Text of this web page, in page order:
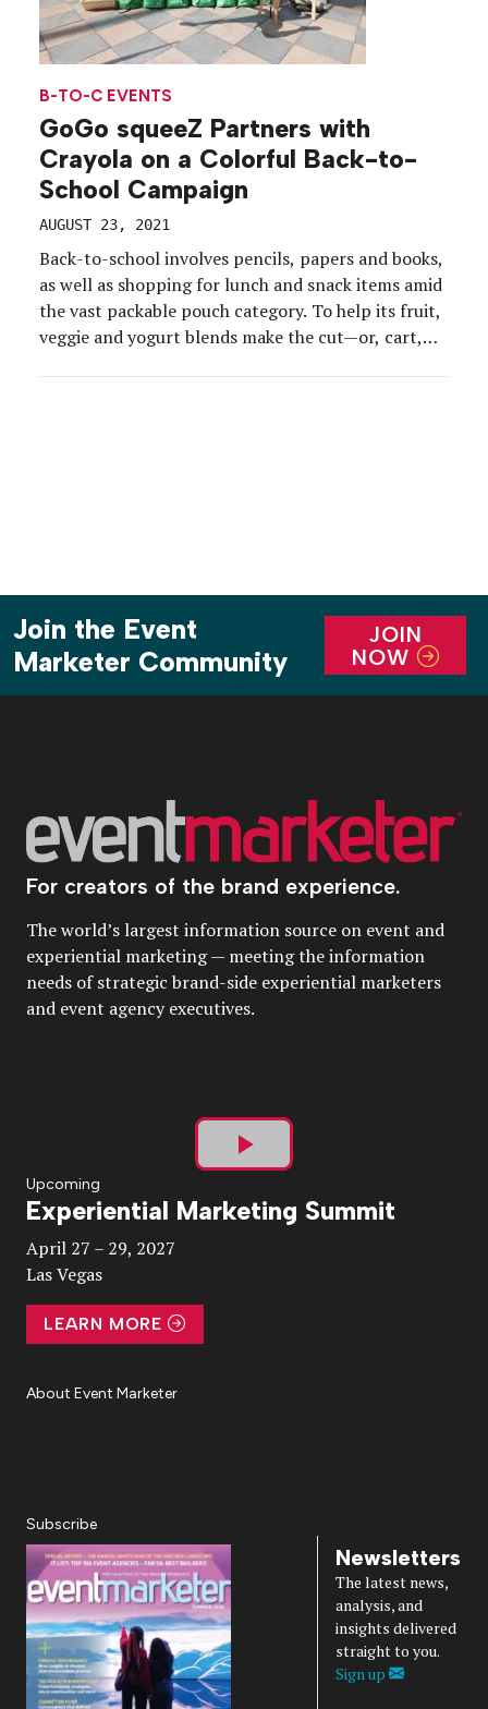
B-TO-C EVENTS
GoGo squeeZ Partners with
Crayola on a Colorful Back-to-
School Campaign
AUGUST 23, 2021
Back-to-school involves pencils, papers and books,
as well as shopping for lunch and snack items amid
the vast packable pouch category. To help its fruit,
veggie and yogurt blends make the cut—or, cart,
Join the Event
Marketer Community
JOIN
NOW
For creators of the brand experience.
The world’s largest information source on event and
experiential marketing — meeting the information
needs of strategic brand-side experiential marketers
and event agency executives.
Play
Video
Upcoming
Experiential Marketing Summit
April 27 – 29, 2027
Las Vegas
LEARN MORE
About Event Marketer
Subscribe
Newsletters
The latest news,
analysis, and
insights delivered
straight to you.
Sign up